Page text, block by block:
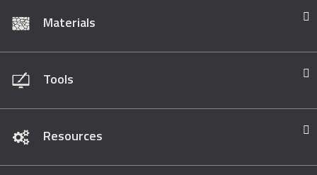
Materials
Tools
Resources